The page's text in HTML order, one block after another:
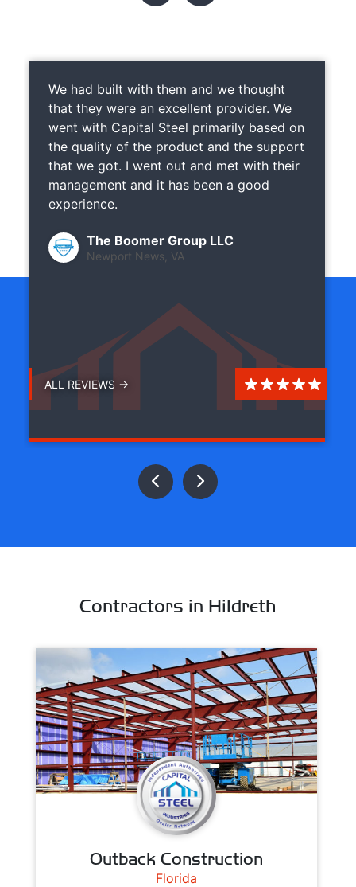
We had built with them and we thought
that they were an excellent provider. We
went with Capital Steel primarily based on
the quality of the product and the support
that we got. I went out and met with their
management and it has been a good
experience.
The Boomer Group LLC
Newport News, VA
ALL REVIEWS →
Contractors in Hildreth
Outback Construction
Florida